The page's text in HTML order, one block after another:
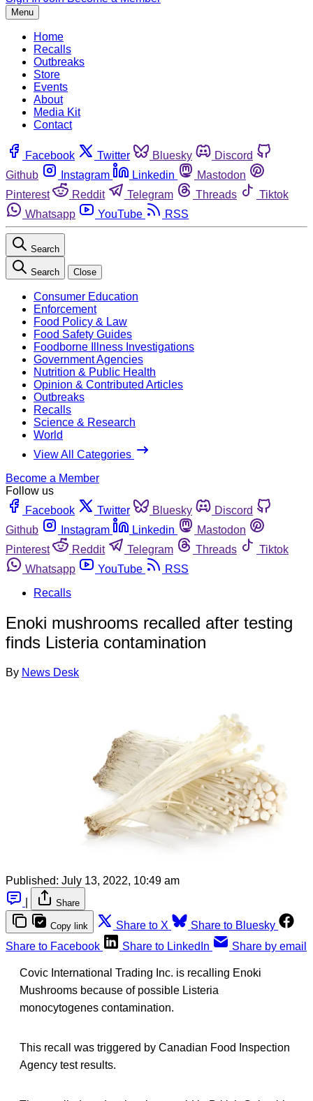
Menu
Home
Recalls
Outbreaks
Store
Events
About
Media Kit
Contact
Facebook Twitter Bluesky
Discord
Github
Instagram Linkedin
Mastodon
Pinterest
Reddit Telegram Threads
Tiktok
Whatsapp
YouTube RSS
Search
Search Close
Consumer Education
Enforcement
Food Policy & Law
Food Safety Guides
Foodborne Illness Investigations
Government Agencies
Nutrition & Public Health
Opinion & Contributed Articles
Outbreaks
Recalls
Science & Research
World
View All Categories
Become a Member
Follow us
Facebook
Twitter Bluesky
Discord
Github
Instagram Linkedin
Mastodon
Pinterest
Reddit Telegram Threads
Tiktok
Whatsapp
YouTube
RSS
Recalls
Enoki mushrooms recalled after testing
finds Listeria contamination
By News Desk
Published: July 13, 2022, 10:49 am
Share
Copy link Share to X
Share to Bluesky
Share to Facebook
Share to LinkedIn Share by email
Covic International Trading Inc. is recalling Enoki
Mushrooms because of possible Listeria
monocytogenes contamination.
This recall was triggered by Canadian Food Inspection
Agency test results.